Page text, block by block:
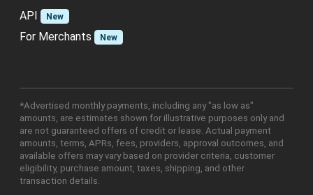
API
New
For Merchants New
*Advertised monthly payments, including any "as low as"
amounts, are estimates shown for illustrative purposes only and
are not guaranteed offers of credit or lease. Actual payment
amounts, terms, APRs, fees, providers, approval outcomes, and
available offers may vary based on provider criteria, customer
eligibility, purchase amount, taxes, shipping, and other
transaction details.